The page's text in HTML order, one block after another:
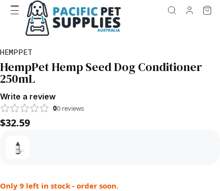
HEMPPET
HempPet Hemp Seed Dog Conditioner
250mL
Write a review
00 reviews
$32.59
Only 9 left in stock - order soon.